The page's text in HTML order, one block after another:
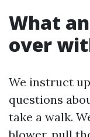
What
over
We instruct
questions
take a walk.